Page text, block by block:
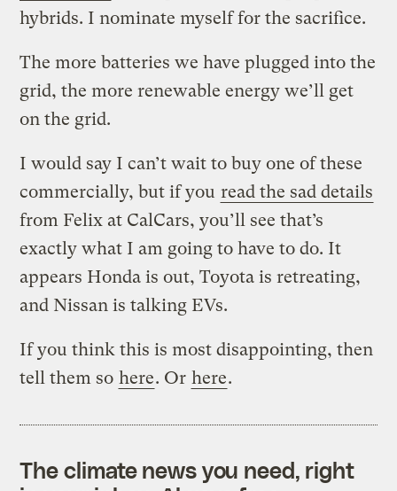
hybrids. I nominate myself for the sacrifice.
The more batteries we have plugged into the
grid, the more renewable energy we’ll get
on the grid.
I would say I can’t wait to buy one of these
commercially, but if you read the sad details
from Felix at CalCars, you’ll see that’s
exactly what I am going to have to do. It
appears Honda is out, Toyota is retreating,
and Nissan is talking EVs.
If you think this is most disappointing, then
tell them so here. Or here.
The climate news you need, right